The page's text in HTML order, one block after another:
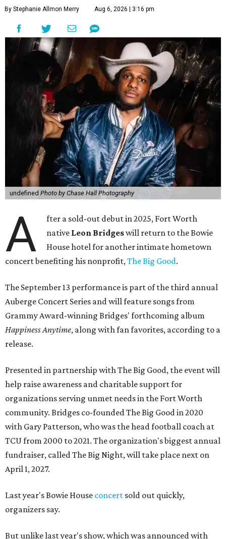
By Stephanie Allmon Merry Aug 6, 2026 | 3:16 pm
undefined Photo by Chase Hall Photography
A
fter a sold-out debut in 2025, Fort Worth
native Leon Bridgeswill return to the Bowie
House hotel for another intimate hometown
concert benefiting his nonprofit,The Big Good.
The September 13 performance is part of the third annual
Auberge Concert Series and will feature songs from
Grammy Award-winning Bridges' forthcoming album
Happiness Anytime, along with fan favorites, according to a
release.
Presented in partnership with The Big Good, the event will
help raise awareness and charitable support for
organizations serving unmet needs in the Fort Worth
community. Bridges co-founded The Big Good in 2020
with Gary Patterson, who was the head football coach at
TCU from 2000 to 2021. The organization's biggest annual
fundraiser, called The Big Night, will take place next on
April 1, 2027.
Last year's Bowie House concert sold out quickly,
organizers say.
But unlike last year's show, which was announced with